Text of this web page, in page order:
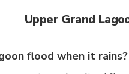
Upper Grand
flood when it rains?